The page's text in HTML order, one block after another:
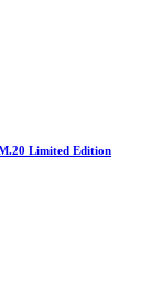
Limited Edition